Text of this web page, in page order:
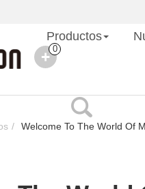
Productos
0
Welcome To The World Of